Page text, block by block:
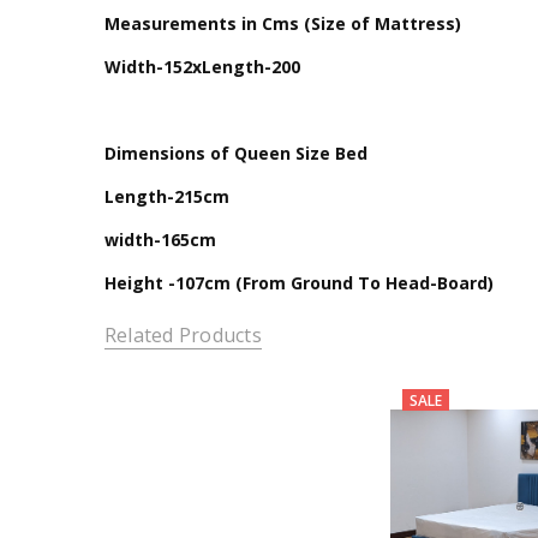
Measurements in Cms (Size of Mattress)
Width-152xLength-200
Dimensions of Queen Size Bed
Length-215cm
width-165cm
Height -107cm (From Ground To Head-Board)
Related Products
SALE